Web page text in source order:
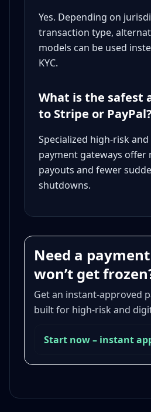
Yes. Depending on
transaction type,
models can be used
KYC.
What is the safest
to Stripe or PayPal?
Specialized high-risk
payment gateways offer
payouts and fewer
shutdowns.
Need a
won’t get
Get an instant-approved
built for high-risk and
Start now – instant